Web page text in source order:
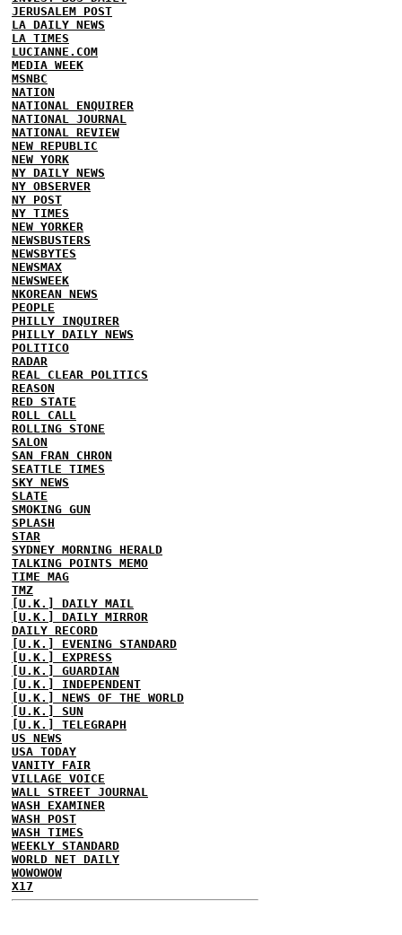
JERUSALEM POST
LA DAILY NEWS
LA TIMES
LUCIANNE.COM
MEDIA WEEK
MSNBC
NATION
NATIONAL ENQUIRER
NATIONAL JOURNAL
NATIONAL REVIEW
NEW REPUBLIC
NEW YORK
NY DAILY NEWS
NY OBSERVER
NY POST
NY TIMES
NEW YORKER
NEWSBUSTERS
NEWSBYTES
NEWSMAX
NEWSWEEK
NKOREAN NEWS
PEOPLE
PHILLY INQUIRER
PHILLY DAILY NEWS
POLITICO
RADAR
REAL CLEAR POLITICS
REASON
RED STATE
ROLL CALL
ROLLING STONE
SALON
SAN FRAN CHRON
SEATTLE TIMES
SKY NEWS
SLATE
SMOKING GUN
SPLASH
STAR
SYDNEY MORNING HERALD
TALKING POINTS MEMO
TIME MAG
TMZ
[U.K.] DAILY MAIL
[U.K.] DAILY MIRROR
DAILY RECORD
[U.K.] EVENING STANDARD
[U.K.] EXPRESS
[U.K.] GUARDIAN
[U.K.] INDEPENDENT
[U.K.] NEWS OF THE WORLD
[U.K.] SUN
[U.K.] TELEGRAPH
US NEWS
USA TODAY
VANITY FAIR
VILLAGE VOICE
WALL STREET JOURNAL
WASH EXAMINER
WASH POST
WASH TIMES
WEEKLY STANDARD
WORLD NET DAILY
WOWOWOW
X17